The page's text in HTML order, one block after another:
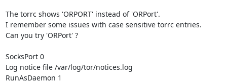
The torrc shows 'ORPORT' instead of 'ORPort'.
I remember some issues with case sensitive torrc entries.
Can you try 'ORPort' ?
SocksPort 0
Log notice file /var/log/tor/notices.log
RunAsDaemon 1